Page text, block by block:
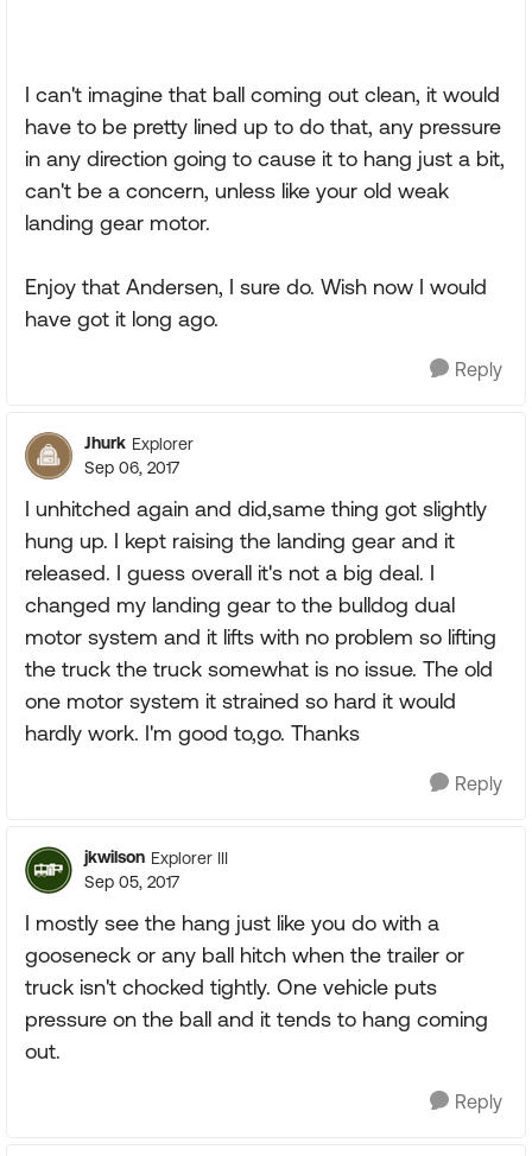
I can't imagine that ball coming out clean, it would
have to be pretty lined up to do that, any pressure
in any direction going to cause it to hang just a bit,
can't be a concern, unless like your old weak
landing gear motor.
Enjoy that Andersen, I sure do. Wish now I would
have got it long ago.
Reply
Jhurk Explorer
Sep 06, 2017
I unhitched again and did,same thing got slightly
hung up. I kept raising the landing gear and it
released. I guess overall it's not a big deal. I
changed my landing gear to the bulldog dual
motor system and it lifts with no problem so lifting
the truck the truck somewhat is no issue. The old
one motor system it strained so hard it would
hardly work. I'm good to,go. Thanks
Reply
jkwilson Explorer III
Sep 05, 2017
I mostly see the hang just like you do with a
gooseneck or any ball hitch when the trailer or
truck isn't chocked tightly. One vehicle puts
pressure on the ball and it tends to hang coming
out.
Reply